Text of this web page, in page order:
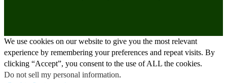
We use cookies on our website to give you the most relevant
experience by remembering your preferences and repeat visits. By
clicking “Accept”, you consent to the use of ALL the cookies.
Do not sell my personal information.